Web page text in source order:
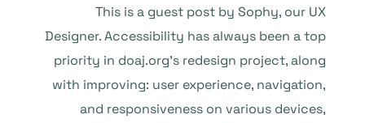
This is a guest post by Sophy, our UX
Designer. Accessibility has always been a top
priority in doaj.org’s redesign project, along
with improving: user experience, navigation,
and responsiveness on various devices,